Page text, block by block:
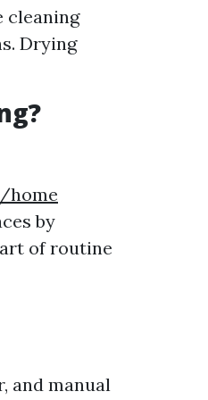
cleaning
Drying
home
by
of routine
and manual